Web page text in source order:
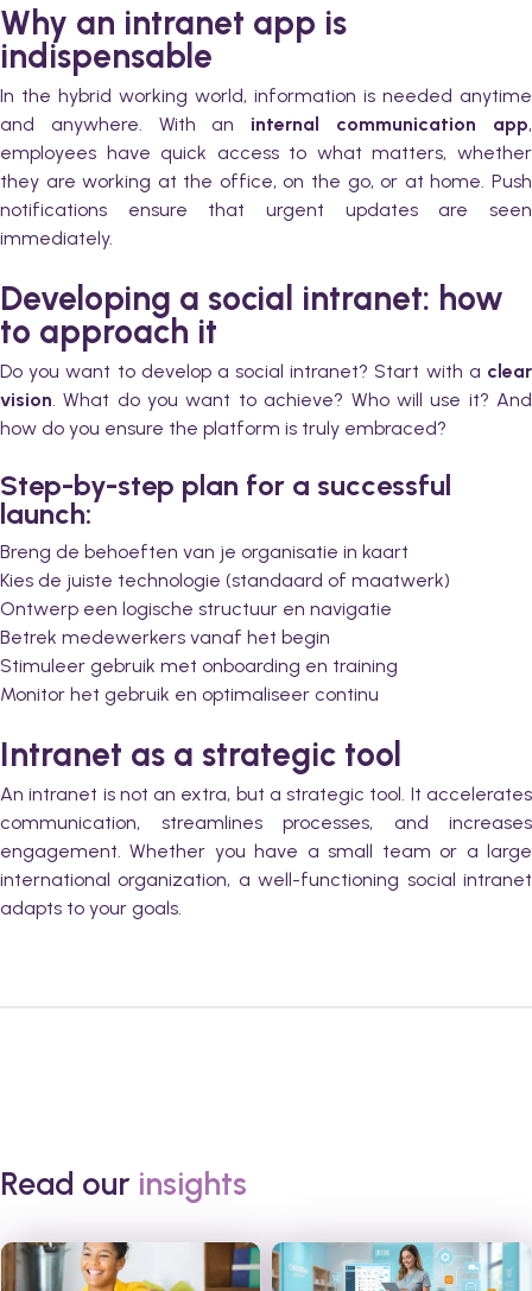
Why an intranet app is
indispensable
In the hybrid working world, information is needed anytime
and anywhere. With an
internal communication app,
employees have quick access to what matters, whether
they are working at the office, on the go, or at home. Push
notifications ensure that urgent updates are seen
immediately.
Developing a social intranet: how
to approach it
Do you want to develop a social intranet? Start with a clear
vision . What do you want to achieve? Who will use it? And
how do you ensure the platform is truly embraced?
Step-by-step plan for a successful
launch:
Breng de behoeften van je organisatie in kaart
Kies de juiste technologie (standaard of maatwerk)
Ontwerp een logische structuur en navigatie
Betrek medewerkers vanaf het begin
Stimuleer gebruik met onboarding en training
Monitor het gebruik en optimaliseer continu
Intranet as a strategic tool
An intranet is not an extra, but a strategic tool. It accelerates
communication, streamlines processes, and increases
engagement. Whether you have a small team or a large
international organization, a well-functioning social intranet
adapts to your goals.
Read our insights